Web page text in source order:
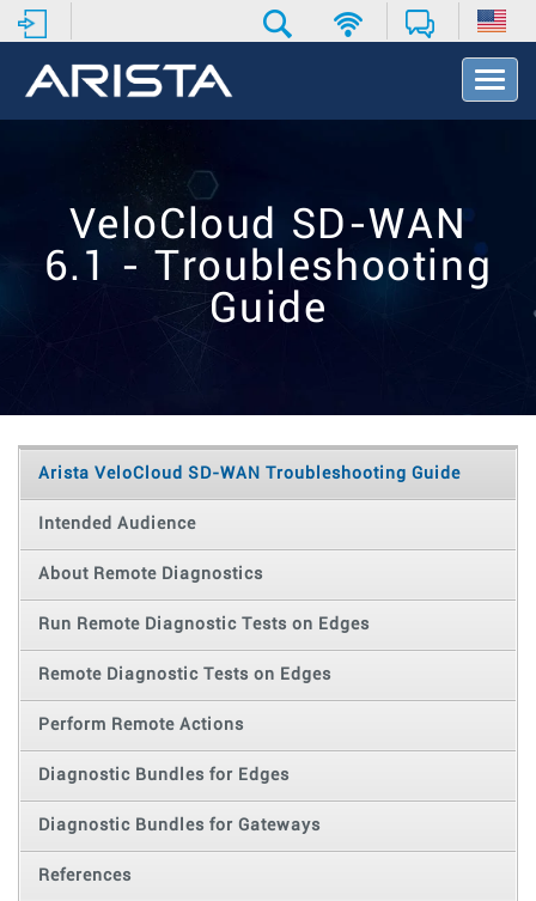
T
o
o
n
VeloCloud SD-WAN
6.1 - Troubleshooting
Guide
Arista VeloCloud SD-WAN Troubleshooting Guide
Intended Audience
About Remote Diagnostics
Run Remote Diagnostic Tests on Edges
Remote Diagnostic Tests on Edges
Perform Remote Actions
Diagnostic Bundles for Edges
Diagnostic Bundles for Gateways
References